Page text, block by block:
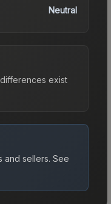
Neutral
exist
and sellers. See